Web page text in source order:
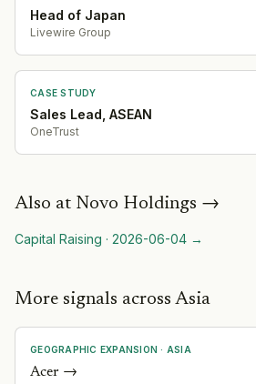
Head of Japan
Livewire Group
CASE STUDY
Sales Lead, ASEAN
OneTrust
Also at Novo Holdings →
Capital Raising · 2026-06-04 →
More signals across Asia
GEOGRAPHIC EXPANSION · ASIA
Acer →